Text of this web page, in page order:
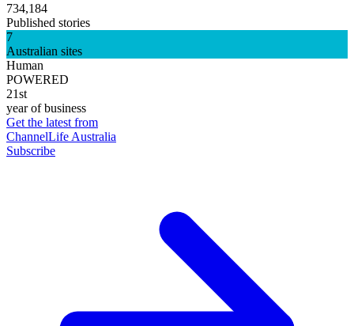
734,184
Published stories
7
Australian sites
Human
POWERED
21st
year of business
Get the latest from
ChannelLife Australia
Subscribe